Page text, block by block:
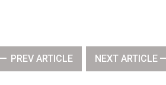
PREV ARTICLE NEXT ARTICLE